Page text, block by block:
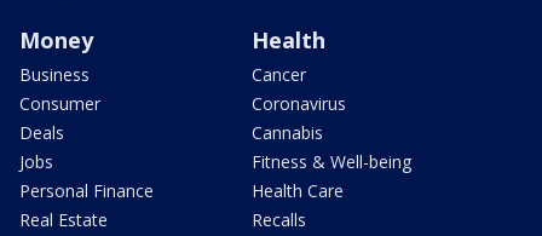
Money
Business
Consumer
Deals
Jobs
Personal Finance
Real Estate
Health
Cancer
Coronavirus
Cannabis
Fitness & Well-being
Health Care
Recalls